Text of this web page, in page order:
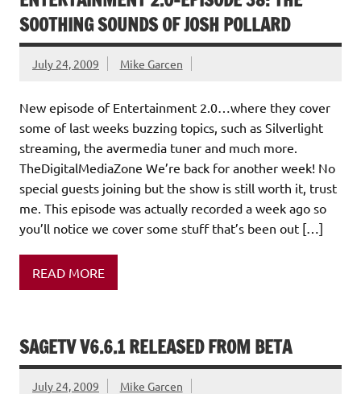
SOOTHING SOUNDS OF JOSH POLLARD
July 24, 2009 Mike Garcen
New episode of Entertainment 2.0…where they cover
some of last weeks buzzing topics, such as Silverlight
streaming, the avermedia tuner and much more.
TheDigitalMediaZone We’re back for another week! No
special guests joining but the show is still worth it, trust
me. This episode was actually recorded a week ago so
you’ll notice we cover some stuff that’s been out […]
READ MORE
SAGETV V6.6.1 RELEASED FROM BETA
July 24, 2009 Mike Garcen